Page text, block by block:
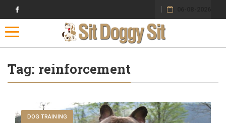
Toggle navigation
Tag: reinforcement
DOG TRAINING